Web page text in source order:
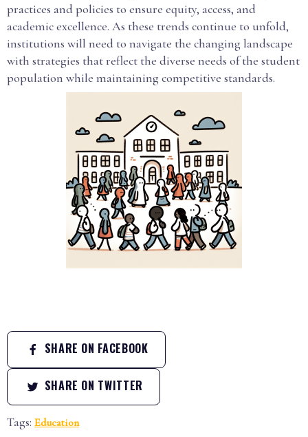
practices and policies to ensure equity, access, and
academic excellence. As these trends continue to unfold,
institutions will need to navigate the changing landscape
with strategies that reflect the diverse needs of the student
population while maintaining competitive standards.
SHARE ON FACEBOOK
SHARE ON TWITTER
Tags: Education